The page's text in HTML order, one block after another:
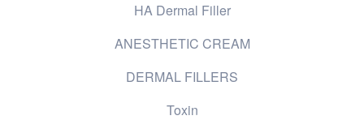
HA Dermal Filler
ANESTHETIC CREAM
DERMAL FILLERS
Toxin